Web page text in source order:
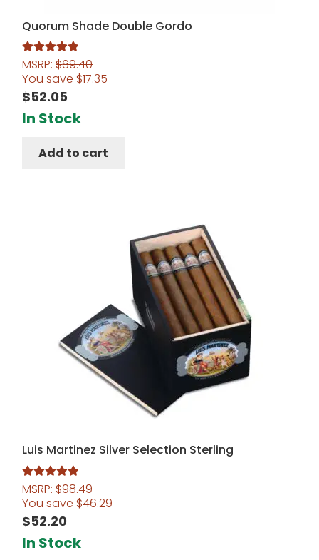
Quorum Shade Double Gordo
Rated5.00
out of 5
MSRP:$69.40
You save $17.35
$52.05
In Stock
Add to cart
Luis Martinez Silver Selection Sterling
Rated5.00
out of 5
MSRP:$98.49
You save $46.29
$52.20
In Stock